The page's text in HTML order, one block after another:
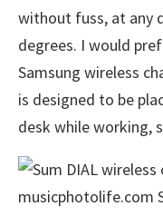
without fuss, at any
degrees. I would
Samsung wireless
is designed to be
desk while working,